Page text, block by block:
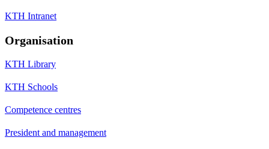
KTH Intranet
Organisation
KTH Library
KTH Schools
Competence centres
President and management